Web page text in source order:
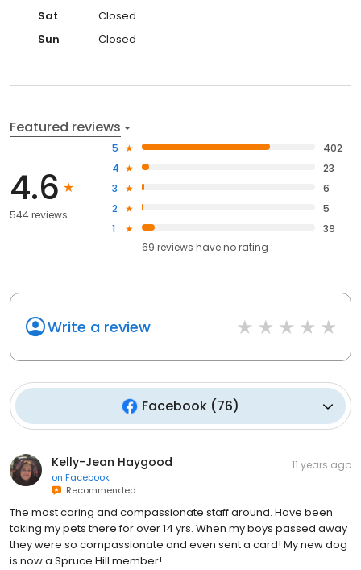
Sat
Closed
Sun
Closed
Featured reviews
4.6
544 reviews
5
402
4
23
3
6
2
5
1
39
69 reviews haveno rating
Write a review
Facebook(76)
Kelly-Jean Haygood
on Facebook
Recommended
11 years ago
The most caring and compassionate staff around. Have been
taking my pets there for over 14 yrs. When my boys passed away
they were so compassionate and even sent a card! My new dog
is now a Spruce Hill member!